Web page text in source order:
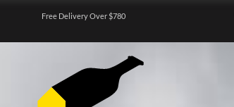
Free Delivery Over $780